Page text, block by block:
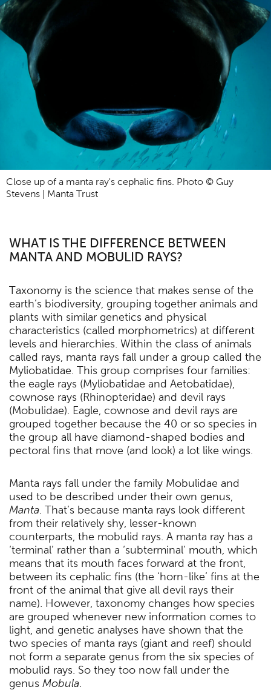
Close up of a manta ray's cephalic fins. Photo © Guy
Stevens | Manta Trust
WHAT IS THE DIFFERENCE BETWEEN
MANTA AND MOBULID RAYS?
Taxonomy is the science that makes sense of the
earth’s biodiversity, grouping together animals and
plants with similar genetics and physical
characteristics (called morphometrics) at different
levels and hierarchies. Within the class of animals
called rays, manta rays fall under a group called the
Myliobatidae. This group comprises four families:
the eagle rays (Myliobatidae and Aetobatidae),
cownose rays (Rhinopteridae) and devil rays
(Mobulidae). Eagle, cownose and devil rays are
grouped together because the 40 or so species in
the group all have diamond-shaped bodies and
pectoral fins that move (and look) a lot like wings.
Manta rays fall under the family Mobulidae and
used to be described under their own genus,
Manta . That’s because manta rays look different
from their relatively shy, lesser-known
counterparts, the mobulid rays. A manta ray has a
‘terminal’ rather than a ‘subterminal’ mouth, which
means that its mouth faces forward at the front,
between its cephalic fins (the ‘horn-like’ fins at the
front of the animal that give all devil rays their
name). However, taxonomy changes how species
are grouped whenever new information comes to
light, and genetic analyses have shown that the
two species of manta rays (giant and reef) should
not form a separate genus from the six species of
mobulid rays. So they too now fall under the
genus Mobula